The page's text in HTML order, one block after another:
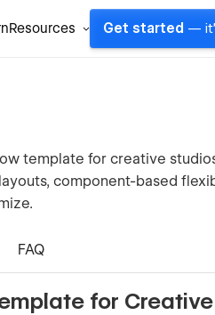
Resources Get started —
template for creative
component-based
FAQ
for